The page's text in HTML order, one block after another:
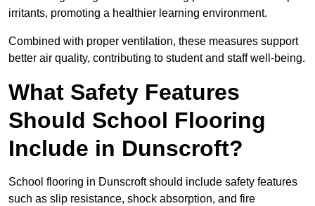
irritants, promoting a healthier learning environment.
Combined with proper ventilation, these measures support
better air quality, contributing to student and staff well-being.
What Safety Features
Should School Flooring
Include in Dunscroft?
School flooring in Dunscroft should include safety features
such as slip resistance, shock absorption, and fire